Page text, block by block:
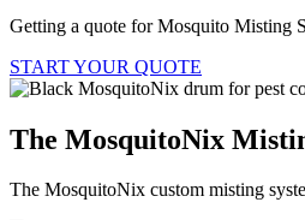
Getting a quote for Mosquito Misting
START YOUR QUOTE
The MosquitoNix
The MosquitoNix custom misting